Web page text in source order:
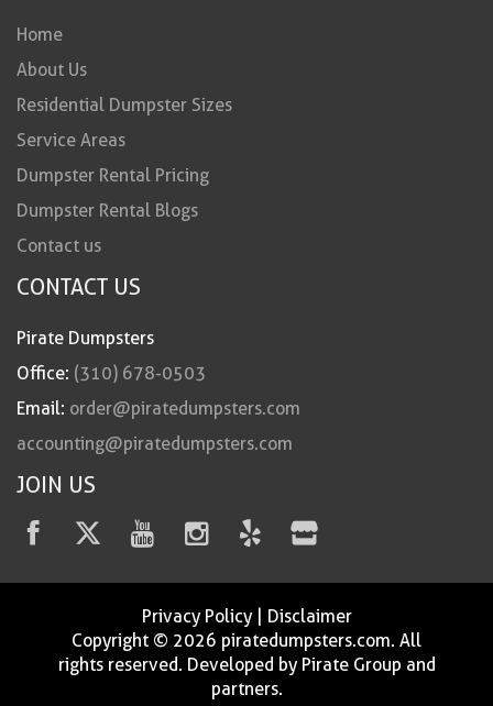
Home
About Us
Residential Dumpster Sizes
Service Areas
Dumpster Rental Pricing
Dumpster Rental Blogs
Contact us
CONTACT US
Pirate Dumpsters
Office: (310) 678-0503
Email: order@piratedumpsters.com
accounting@piratedumpsters.com
JOIN US
Privacy Policy| Disclaimer
Copyright © 2026 piratedumpsters.com. All
rights reserved. Developed by Pirate Group and
partners.